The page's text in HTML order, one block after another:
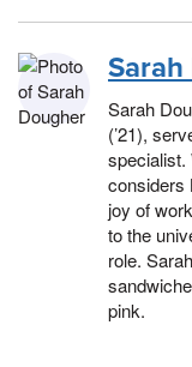
Sarah
(’21),
specialist.
considers
joy of
to the
role.
pink.